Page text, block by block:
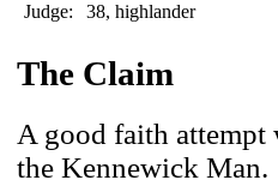
Judge:
38, highlander
The Claim
A good faith attempt
the Kennewick Man.